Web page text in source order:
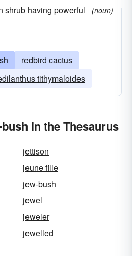
shrub having powerful
(noun)
redbird cactus
tithymaloides
in the Thesaurus
jettison
jeune fille
jew-bush
jewel
jeweler
jewelled